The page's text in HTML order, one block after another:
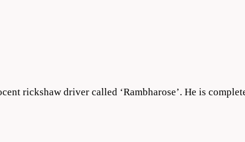
rickshaw driver called ‘Rambharose’. He is